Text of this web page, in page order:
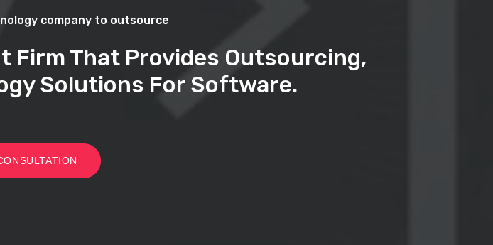
company to outsource
Firm That Provides Outsourcing,
Solutions For Software.